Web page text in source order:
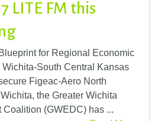
LITE FM this
for Regional Economic
South Central Kansas
Figeac-Aero North
the Greater Wichita
(GWEDC) has ...